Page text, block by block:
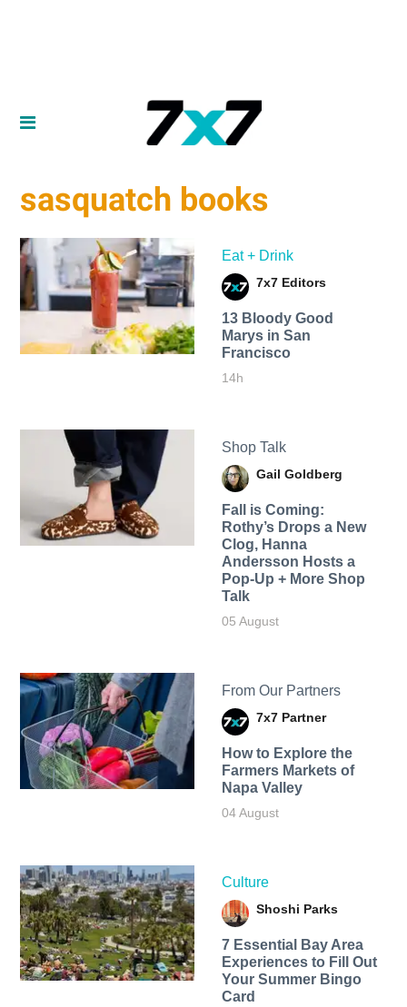
sasquatch books
Eat + Drink
7x7 Editors
13 Bloody Good
Marys in San
Francisco
14h
Shop Talk
Gail Goldberg
Fall is Coming:
Rothy’s Drops a New
Clog, Hanna
Andersson Hosts a
Pop-Up + More Shop
Talk
05 August
From Our Partners
7x7 Partner
How to Explore the
Farmers Markets of
Napa Valley
04 August
Culture
Shoshi Parks
7 Essential Bay Area
Experiences to Fill Out
Your Summer Bingo
Card